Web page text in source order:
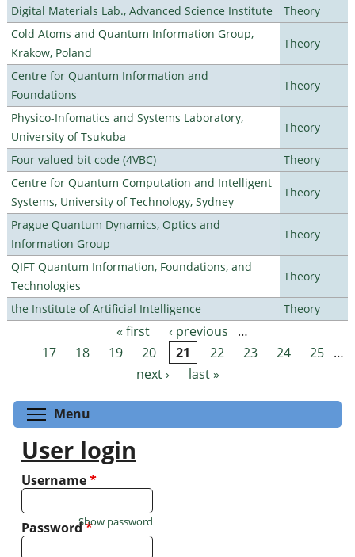
Digital Materials Lab., Advanced Science Institute
Theory
Cold Atoms and Quantum Information Group,
Krakow, Poland
Theory
Centre for Quantum Information and
Foundations
Theory
Physico-Infomatics and Systems Laboratory,
University of Tsukuba
Theory
Four valued bit code (4VBC)
Theory
Centre for Quantum Computation and Intelligent
Systems, University of Technology, Sydney
Theory
Prague Quantum Dynamics, Optics and
Information Group
Theory
QIFT Quantum Information, Foundations, and
Technologies
Theory
the Institute of Artificial Intelligence Theory
Pages « first ‹ previous
…
17
18 19 20 21 22 23 24 25 …
next ›
last »
Menu
User login
Username*
Password*
Show password